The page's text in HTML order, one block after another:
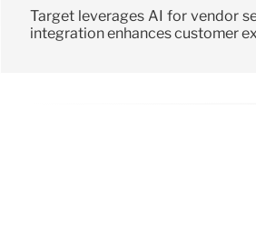
Target leverages AI for vendor
integration enhances customer